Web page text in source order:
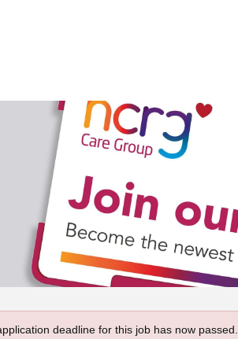
deadline for this job has now passed.